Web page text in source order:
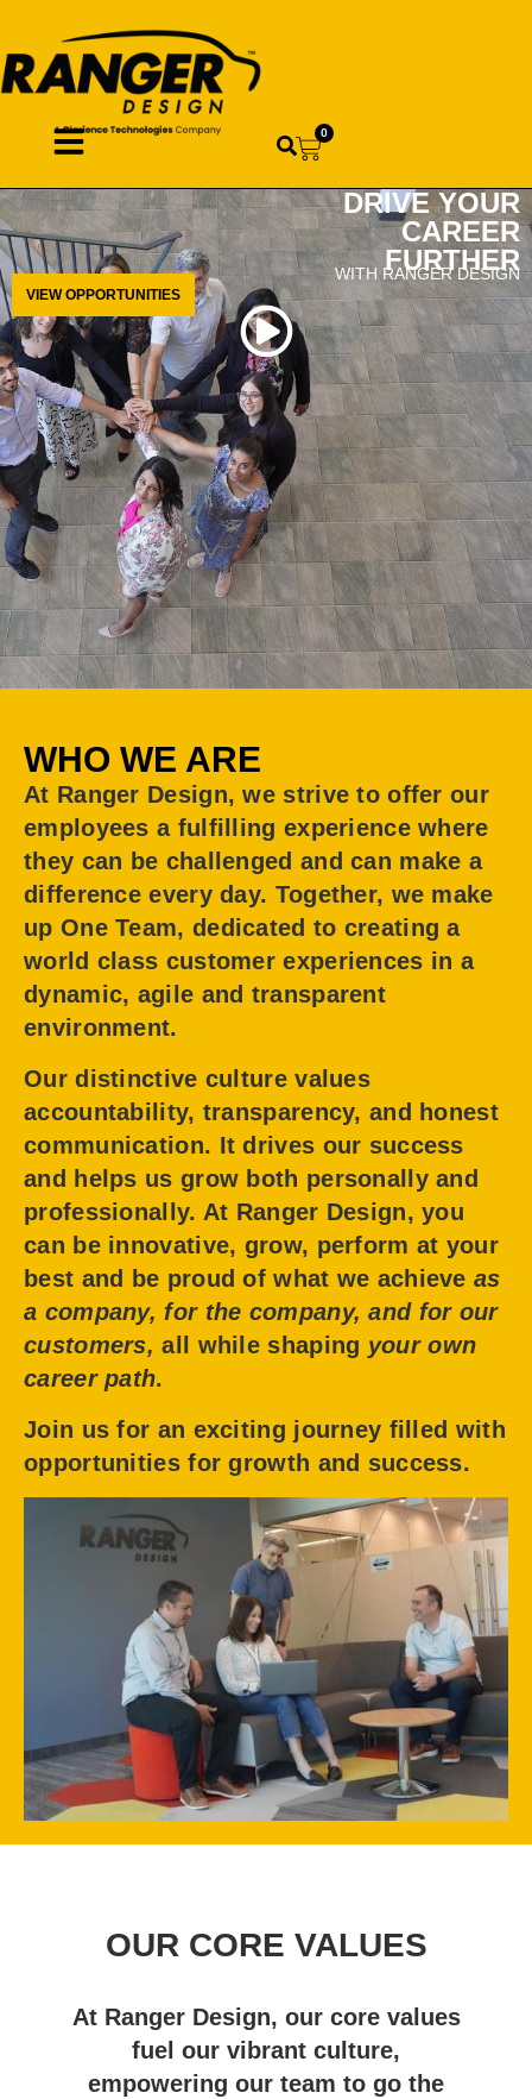
0
DRIVE YOUR
CAREER
FURTHER
WITH RANGER DESIGN
VIEW OPPORTUNITIES
WHO WE ARE
At Ranger Design, we strive to offer our
employees a fulfilling experience where
they can be challenged and can make a
difference every day. Together, we make
up One Team, dedicated to creating a
world class customer experiences in a
dynamic, agile and transparent
environment.
Our distinctive culture values
accountability, transparency, and honest
communication. It drives our success
and helps us grow both personally and
professionally. At Ranger Design, you
can be innovative, grow, perform at your
best and be proud of what we achieve as
a company, for the company, and for our
customers, all while shaping your own
career path.
Join us for an exciting journey filled with
opportunities for growth and success.
OUR CORE VALUES
At Ranger Design, our core values
fuel our vibrant culture,
empowering our team to go the